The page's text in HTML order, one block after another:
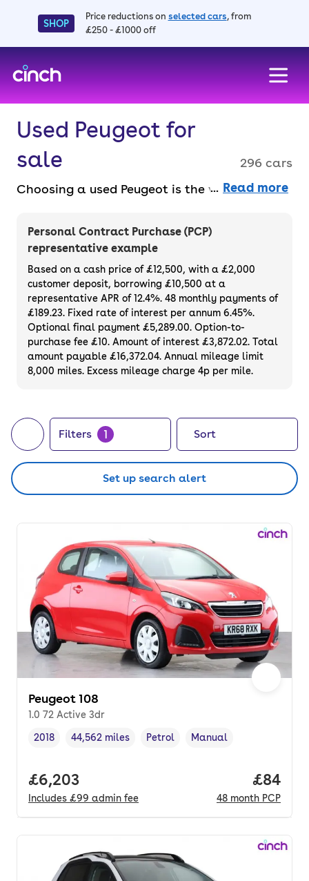
SHOP
Price reductions on selected cars, from
£250 - £1000 off
Used Peugeot for
sale
296 cars
Choosing a used Peugeot is the way to go if
vehicle in a range of styles and sizes. And
you can get great cars like the 208, 3008,
and e-208 with a free 3-month warranty, 14-
day money back guarantee and at least six
months' MOT. Choose to buy or finance a
used Peugeot for sale to find the best deals
on impressive motors.
Read more
Personal Contract Purchase (PCP)
representative example
Based on a cash price of £12,500, with a £2,000
customer deposit, borrowing £10,500 at a
representative APR of 12.4%. 48 monthly payments of
£189.23. Fixed rate of interest per annum 6.45%.
Optional final payment £5,289.00. Option-to-
purchase fee £10. Amount of interest £3,872.02. Total
amount payable £16,372.04. Annual mileage limit
8,000 miles. Excess mileage charge 4p per mile.
Filters 1 Sort
Set up search alert
Peugeot 108
1.0 72 Active 3dr
Vehicle year,
2018
Mileage,
44,562 miles
Fuel type ,
Petrol
Transmission type
Manual
Full price.
£6,203
Includes £99 admin fee
Price
£84
48 month PCP